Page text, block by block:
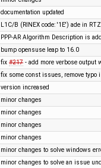
documentation updated
L1C/B (RINEX code: '1E') ade in
PPP-AR Algorithm Description is
bump opensuse leap to 16.0
fix#217 - add more verbose output
fix some const issues, remove typo
version increased
minor changes
minor changes
minor changes
minor changes
minor changes to solve windows
minor changes to solve an issue